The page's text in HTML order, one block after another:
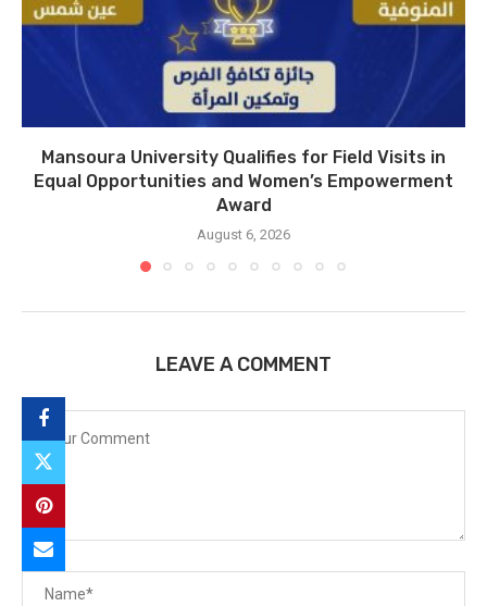
Mansoura University Qualifies for Field Visits in
Equal Opportunities and Women’s Empowerment
Award
August 6, 2026
LEAVE A COMMENT